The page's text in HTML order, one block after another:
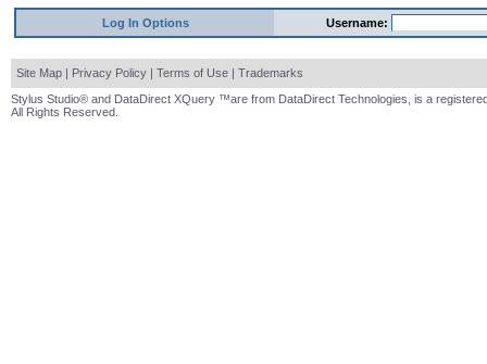
Log In Options Username:
Site Map | Privacy Policy | Terms of Use | Trademarks
Stylus Studio® and DataDirect XQuery ™are from DataDirect Technologies, is a
All Rights Reserved.